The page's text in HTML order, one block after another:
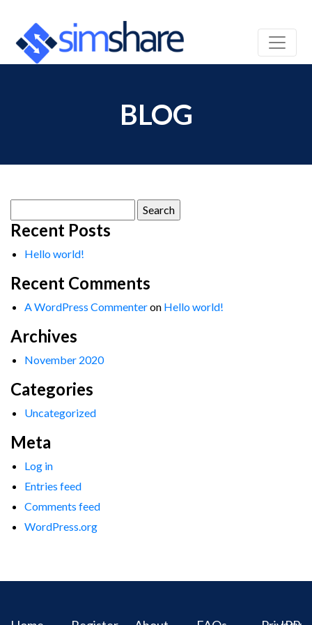
BLOG
for:
Recent Posts
Hello world!
Recent Comments
A WordPress Commenteron Hello world!
Archives
November 2020
Categories
Uncategorized
Meta
Log in
Entries feed
Comments feed
WordPress.org